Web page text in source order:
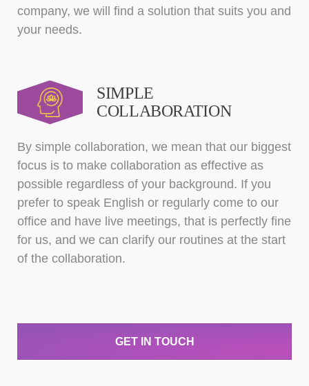
company, we will find a solution that suits you and
your needs.
SIMPLE
COLLABORATION
By simple collaboration, we mean that our biggest
focus is to make collaboration as effective as
possible regardless of your background. If you
prefer to speak English or regularly come to our
office and have live meetings, that is perfectly fine
for us, and we can clarify our routines at the start
of the collaboration.
GET IN TOUCH